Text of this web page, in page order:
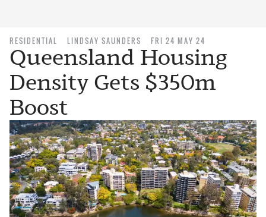
RESIDENTIAL LINDSAY SAUNDERS FRI 24 MAY 24
Queensland Housing
Density Gets $350m
Boost